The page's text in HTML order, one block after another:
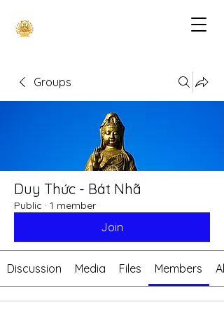
Groups
Duy Thức - Bát Nhã
Public · 1 member
Join
Discussion Media Files Members